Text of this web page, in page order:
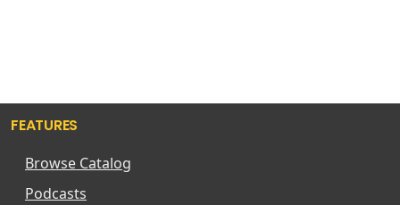
FEATURES
Browse Catalog
Podcasts